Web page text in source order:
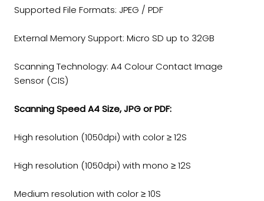
Supported File Formats: JPEG / PDF
External Memory Support: Micro SD up to 32GB
Scanning Technology: A4 Colour Contact Image
Sensor (CIS)
Scanning Speed A4 Size, JPG or PDF:
High resolution (1050dpi) with color ≥ 12S
High resolution (1050dpi) with mono ≥ 12S
Medium resolution with color ≥ 10S